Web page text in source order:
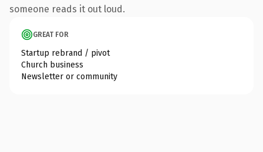
someone reads it out loud.
GREAT FOR
Startup rebrand / pivot
Church business
Newsletter or community